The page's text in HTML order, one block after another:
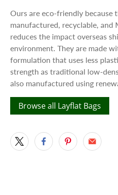
Ours are eco-friendly because
manufactured, recyclable, and
reduces the impact overseas
environment. They are made
formulation that uses less
strength as traditional low-
also manufactured using
Browse all Layflat Bags